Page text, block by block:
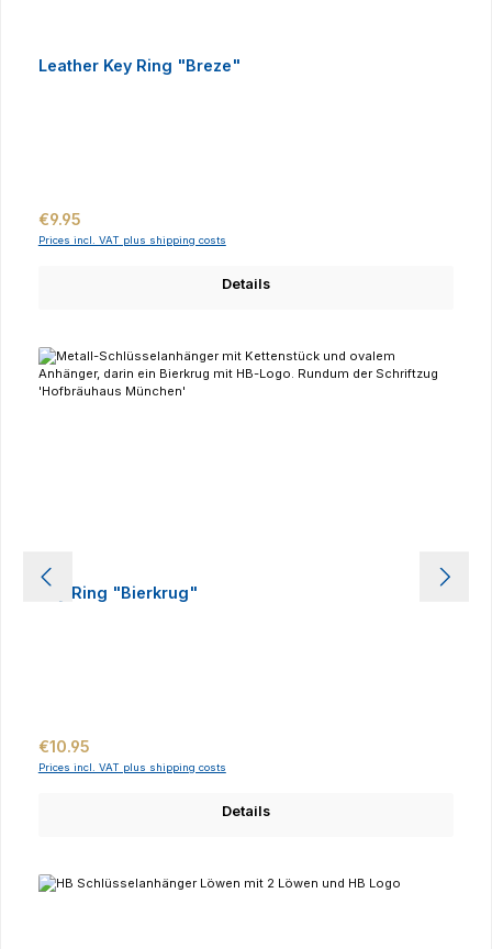
Leather Key Ring "Breze"
Regular price:
€9.95
Prices incl. VAT plus shipping costs
Details
Key Ring "Bierkrug"
Regular price:
€10.95
Prices incl. VAT plus shipping costs
Details